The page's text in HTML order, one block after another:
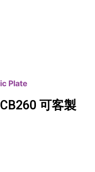
Plate
可客製